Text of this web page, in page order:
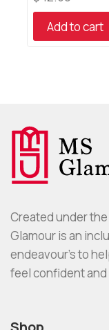
out
Add to cart
Created under
Glamour is an
endeavour’s to
feel confident